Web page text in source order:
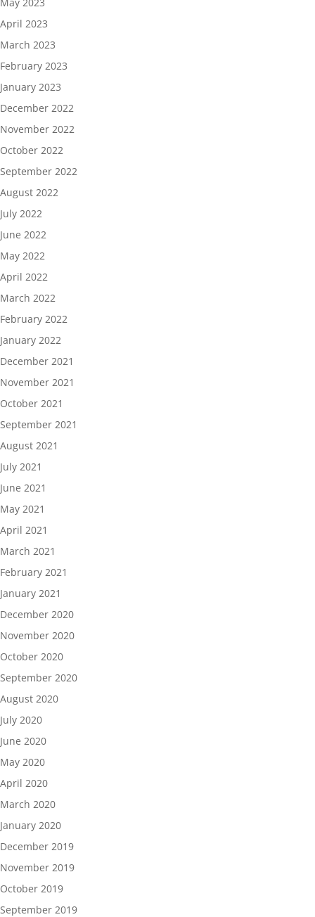
April 2023
March 2023
February 2023
January 2023
December 2022
November 2022
October 2022
September 2022
August 2022
July 2022
June 2022
May 2022
April 2022
March 2022
February 2022
January 2022
December 2021
November 2021
October 2021
September 2021
August 2021
July 2021
June 2021
May 2021
April 2021
March 2021
February 2021
January 2021
December 2020
November 2020
October 2020
September 2020
August 2020
July 2020
June 2020
May 2020
April 2020
March 2020
January 2020
December 2019
November 2019
October 2019
September 2019